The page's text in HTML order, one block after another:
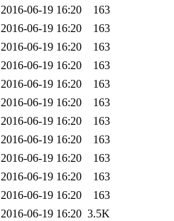
2016-06-19 16:20
163
2016-06-19 16:20
163
2016-06-19 16:20
163
2016-06-19 16:20
163
2016-06-19 16:20
163
2016-06-19 16:20
163
2016-06-19 16:20
163
2016-06-19 16:20
163
2016-06-19 16:20
163
2016-06-19 16:20
163
2016-06-19 16:20
163
2016-06-19 16:20 3.5K